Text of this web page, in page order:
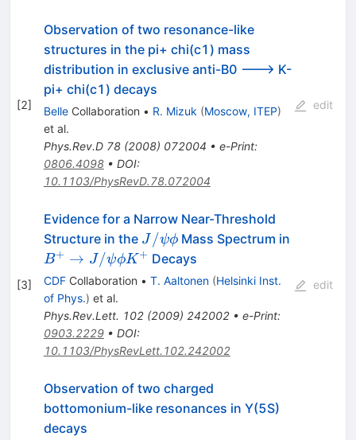
[2]
Observation of two resonance-like
structures in the pi+ chi(c1) mass
distribution in exclusive anti-B0 ---> K-
pi+ chi(c1) decays
BelleCollaboration • R. Mizuk (Moscow, ITEP)
et al.
Phys.Rev.D 78(2008) 072004 • e-Print:
0806.4098• DOI:
10.1103/PhysRevD.78.072004
edit
[3]
Evidence for a Narrow Near-Threshold
Structure in the J/\psi\phi
J /ψϕ Mass Spectrum in
B^+\to
J/\psi\phi
K^+
B+ → J /ψϕK + Decays
CDFCollaboration • T. Aaltonen (Helsinki Inst.
of Phys.) et al.
Phys.Rev.Lett. 102(2009) 242002• e-Print:
0903.2229• DOI:
10.1103/PhysRevLett.102.242002
edit
Observation of two charged
bottomonium-like resonances in Y(5S)
decays